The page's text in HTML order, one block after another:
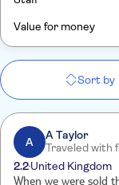
Value for money
Sort by
A
A Taylor
Traveled with
2.2United Kingdom